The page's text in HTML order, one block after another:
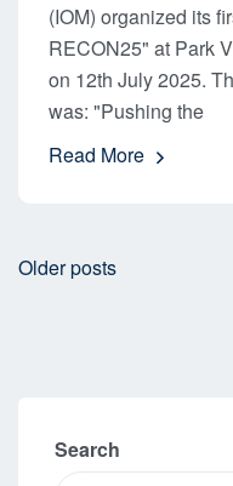
(IOM) organized its
RECON25" at Park
on 12th July 2025.
was: "Pushing the
Read More
Older posts
Search